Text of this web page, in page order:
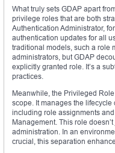
What truly sets GDAP apart
privilege roles that are both
Authentication Administrator,
authentication updates for all
traditional models, such a role
administrators, but GDAP
explicitly granted role. It’s a
practices.
Meanwhile, the Privileged
scope. It manages the
including role assignments
Management. This role
administration. In an
crucial, this separation